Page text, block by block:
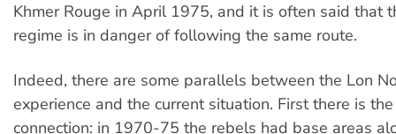
Khmer Rouge in April 1975, and it is often said that
regime is in danger of following the same route.
Indeed, there are some parallels between the Lon
experience and the current situation. First there is
connection: in 1970-75 the rebels had base areas